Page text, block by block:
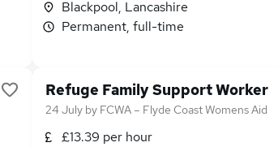
Blackpool, Lancashire
Permanent, full-time
Refuge Family Support Worker
24 July by FCWA – Flyde Coast Womens Aid
£13.39 per hour